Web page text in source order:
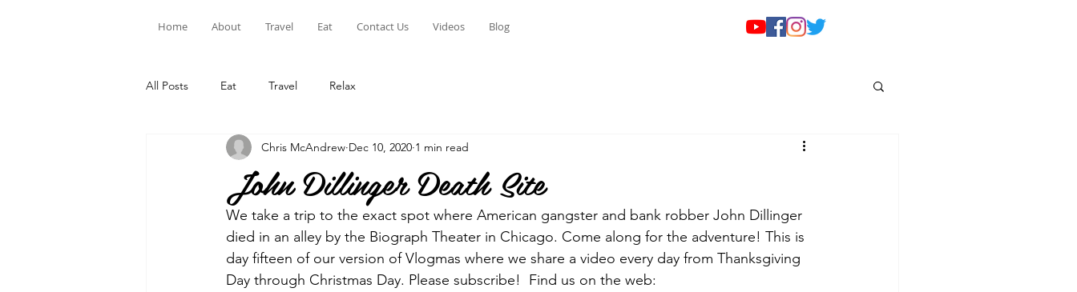
Home About Travel Eat Contact Us Videos Blog
All Posts Eat Travel Relax
John Dillinger Death Site
Chris McAndrew Dec 10, 2020 1 min read
We take a trip to the exact spot where American gangster and bank robber John Dillinger
died in an alley by the Biograph Theater in Chicago. Come along for the adventure! This is
day fifteen of our version of Vlogmas where we share a video every day from Thanksgiving
Day through Christmas Day. Please subscribe!  Find us on the web: